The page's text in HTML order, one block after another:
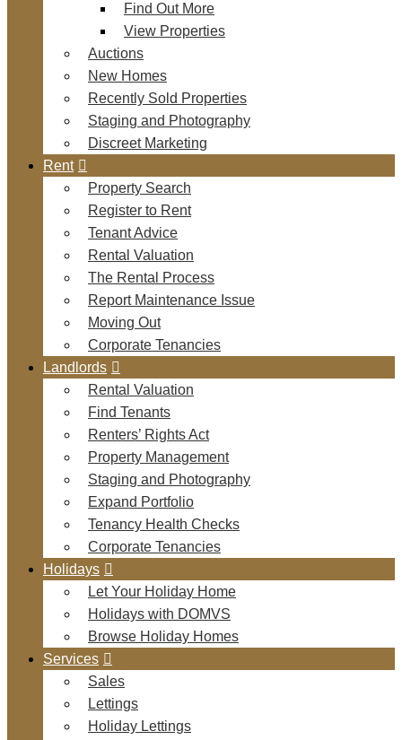
Find Out More
View Properties
Auctions
New Homes
Recently Sold Properties
Staging and Photography
Discreet Marketing
Rent
Property Search
Register to Rent
Tenant Advice
Rental Valuation
The Rental Process
Report Maintenance Issue
Moving Out
Corporate Tenancies
Landlords
Rental Valuation
Find Tenants
Renters’ Rights Act
Property Management
Staging and Photography
Expand Portfolio
Tenancy Health Checks
Corporate Tenancies
Holidays
Let Your Holiday Home
Holidays with DOMVS
Browse Holiday Homes
Services
Sales
Lettings
Holiday Lettings